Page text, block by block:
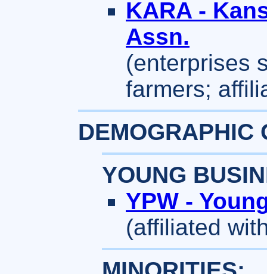
KARA -
Assn.
(enterprises
farmers;
DEMOGRAPHIC
YOUNG
YPW -
(affiliated